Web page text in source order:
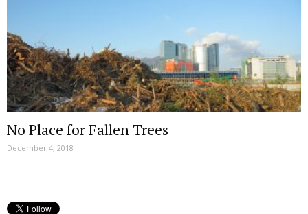
No Place for Fallen Trees
December 4, 2018